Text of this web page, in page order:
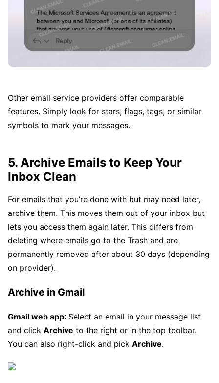
Other email service providers offer comparable
features. Simply look for stars, flags, tags, or similar
symbols to mark your messages.
5. Archive Emails to Keep Your
Inbox Clean
For emails that you’re done with but may need later,
archive them. This moves them out of your inbox but
lets you access them again later. This differs from
deleting where emails go to the Trash and are
permanently removed after about 30 days (depending
on provider).
Archive in Gmail
Gmail web app: Select an email in your message list
and click Archive to the right or in the top toolbar.
You can also right-click and pick Archive.